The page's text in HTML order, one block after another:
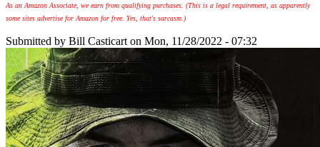
As an Amazon Associate, we earn from qualifying purchases. (This is a legal requirement, as apparently
some sites advertise for Amazon for free. Yes, that's sarcasm.)
Submitted by Bill Casticart on Mon, 11/28/2022 - 07:32